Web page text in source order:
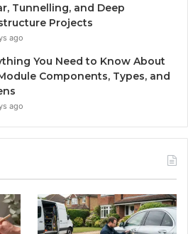
Tunnelling, and Deep
Projects
ago
You Need to Know About
Components, Types, and
ago